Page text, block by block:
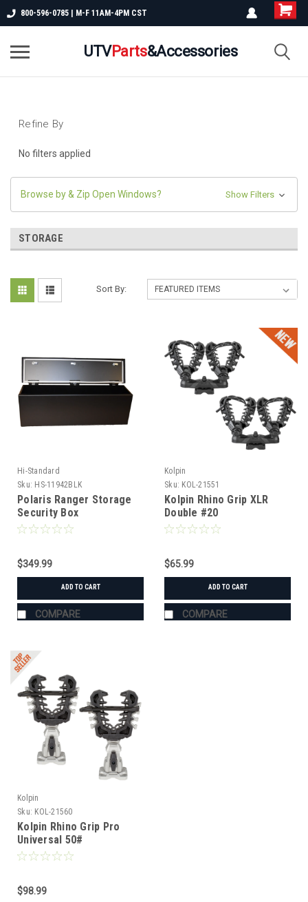
800-596-0785 | M-F 11AM-4PM CST
UTVParts&Accessories
Refine By
No filters applied
Browse by & Zip Open Windows? Show Filters
STORAGE
Sort By:
Hi-Standard
Sku: HS-11942BLK
Polaris Ranger Storage
Security Box
$349.99
ADD TO CART
COMPARE
Kolpin
Sku: KOL-21551
Kolpin Rhino Grip XLR
Double #20
$65.99
ADD TO CART
COMPARE
Kolpin
Sku: KOL-21560
Kolpin Rhino Grip Pro
Universal 50#
$98.99